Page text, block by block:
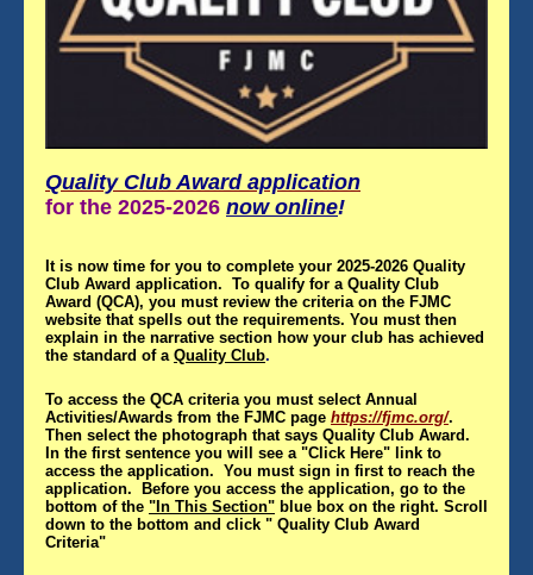
Quality Club Award application
for the 2025-2026 now online!
It is now time for you to complete your 2025-2026 Quality
Club Award application. To qualify for a Quality Club
Award (QCA), you must review the criteria on the FJMC
website that spells out the requirements. You must then
explain in the narrative section how your club has achieved
the standard of a Quality Club.
To access the QCA criteria you must select Annual
Activities/Awards from the FJMC page https://fjmc.org/.
Then select the photograph that says Quality Club Award.
In the first sentence you will see a "Click Here" link to
access the application. You must sign in first to reach the
application. Before you access the application, go to the
bottom of the "In This Section" blue box on the right. Scroll
down to the bottom and click " Quality Club Award
Criteria"